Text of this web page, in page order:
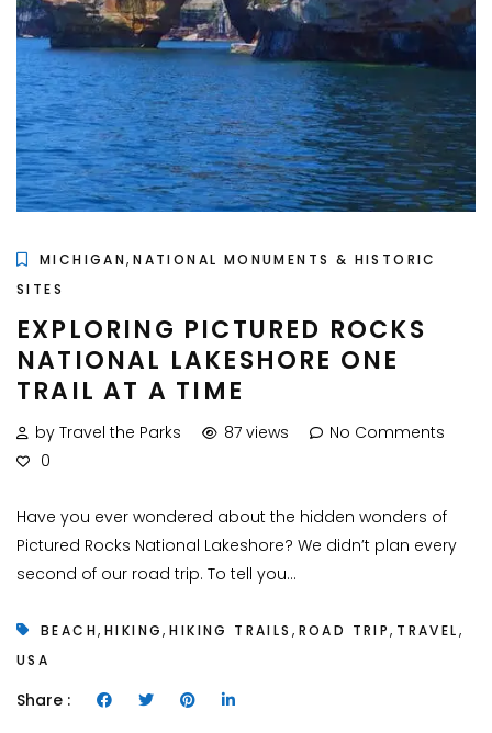
MICHIGAN,NATIONAL MONUMENTS & HISTORIC
SITES
EXPLORING PICTURED ROCKS
NATIONAL LAKESHORE ONE
TRAIL AT A TIME
by Travel the Parks 87 views
No Comments
0
Have you ever wondered about the hidden wonders of
Pictured Rocks National Lakeshore? We didn’t plan every
second of our road trip. To tell you...
BEACH, HIKING,HIKING TRAILS , ROAD TRIP, TRAVEL,
USA
Share :